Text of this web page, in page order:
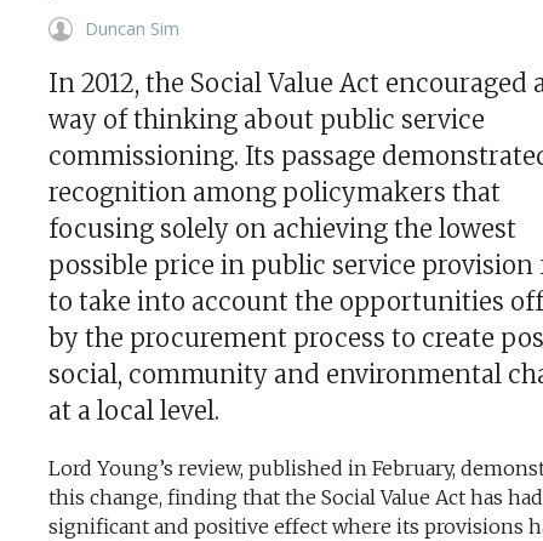
Duncan Sim
In 2012, the Social Value Act encouraged
way of thinking about public service
commissioning. Its passage
recognition among policymakers that
focusing solely on achieving the lowest
possible price in public service provision
to take into account the opportunities
by the procurement process to create
social, community and environmental
at a local level.
Lord Young’s review, published in February,
this change, finding that the Social Value Act has
significant and positive effect where its provisions